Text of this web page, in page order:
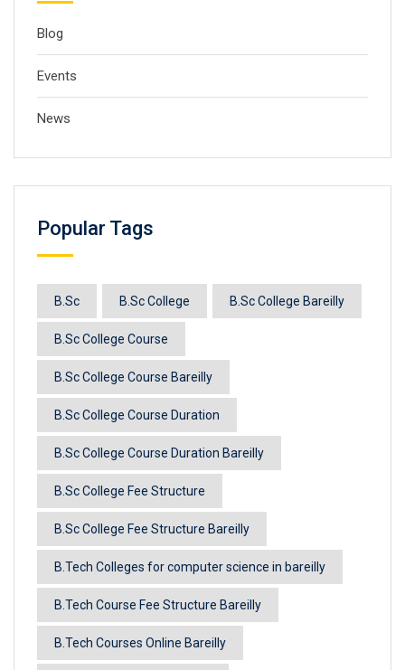
Blog
Events
News
Popular Tags
B.Sc B.Sc College B.Sc College Bareilly
B.Sc College Course
B.Sc College Course Bareilly
B.Sc College Course Duration
B.Sc College Course Duration Bareilly
B.Sc College Fee Structure
B.Sc College Fee Structure Bareilly
B.Tech Colleges for computer science in bareilly
B.Tech Course Fee Structure Bareilly
B.Tech Courses Online Bareilly